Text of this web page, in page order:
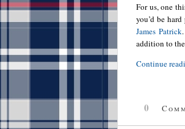
For us, one
you’d be
James Patrick
addition to
Continue
0